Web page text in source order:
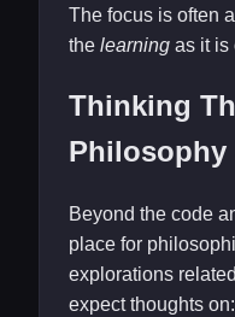
The focus is often
the learning as it is
Thinking
Philosophy
Beyond the code
place for
explorations
expect thoughts on: